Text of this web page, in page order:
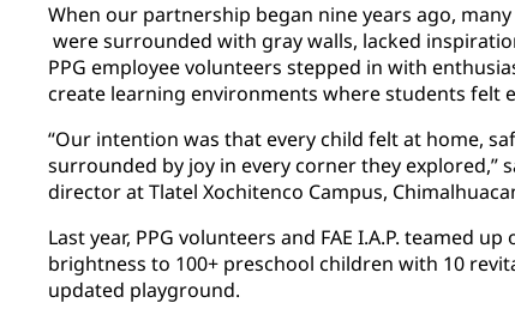
When our partnership began nine years ago, many
were surrounded with gray walls, lacked
PPG employee volunteers stepped in with
create learning environments where students felt
“Our intention was that every child felt at home,
surrounded by joy in every corner they explored,”
director at Tlatel Xochitenco Campus,
Last year, PPG volunteers and FAE I.A.P. teamed
brightness to 100+ preschool children with 10
updated playground.